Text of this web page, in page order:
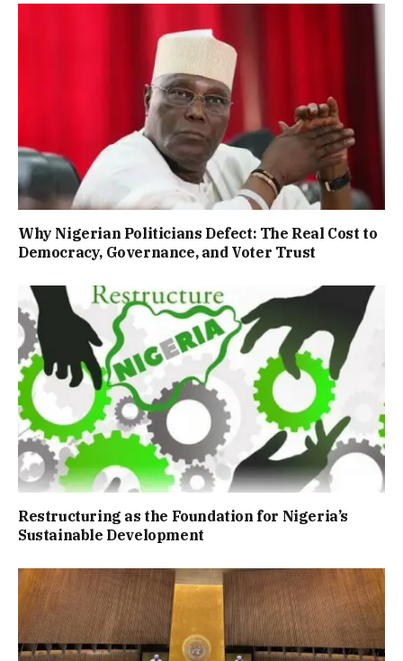
Why Nigerian Politicians Defect: The Real Cost to
Democracy, Governance, and Voter Trust
Restructuring as the Foundation for Nigeria’s
Sustainable Development